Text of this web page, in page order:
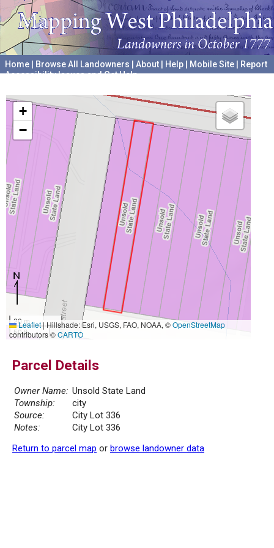
Home Browse All Landowners About Help Mobile Site
Report
Accessibility Issues and Get Help
+
−
20 m
50 ft
Leaflet|Hillshade: Esri, USGS, FAO, NOAA, ©OpenStreetMap
contributors ©CARTO
Parcel Details
Owner Name: Unsold State Land
Township:
city
Source:
City Lot 336
Notes:
City Lot 336
Return to parcel map or browse landowner data